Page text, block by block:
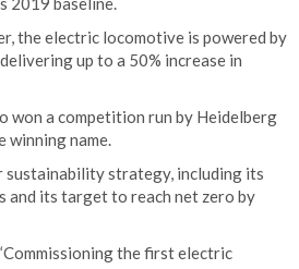
the electric locomotive is powered by
up to a 50% increase in
won a competition run by Heidelberg
winning name.
sustainability strategy, including its
and its target to reach net zero by
the first electric